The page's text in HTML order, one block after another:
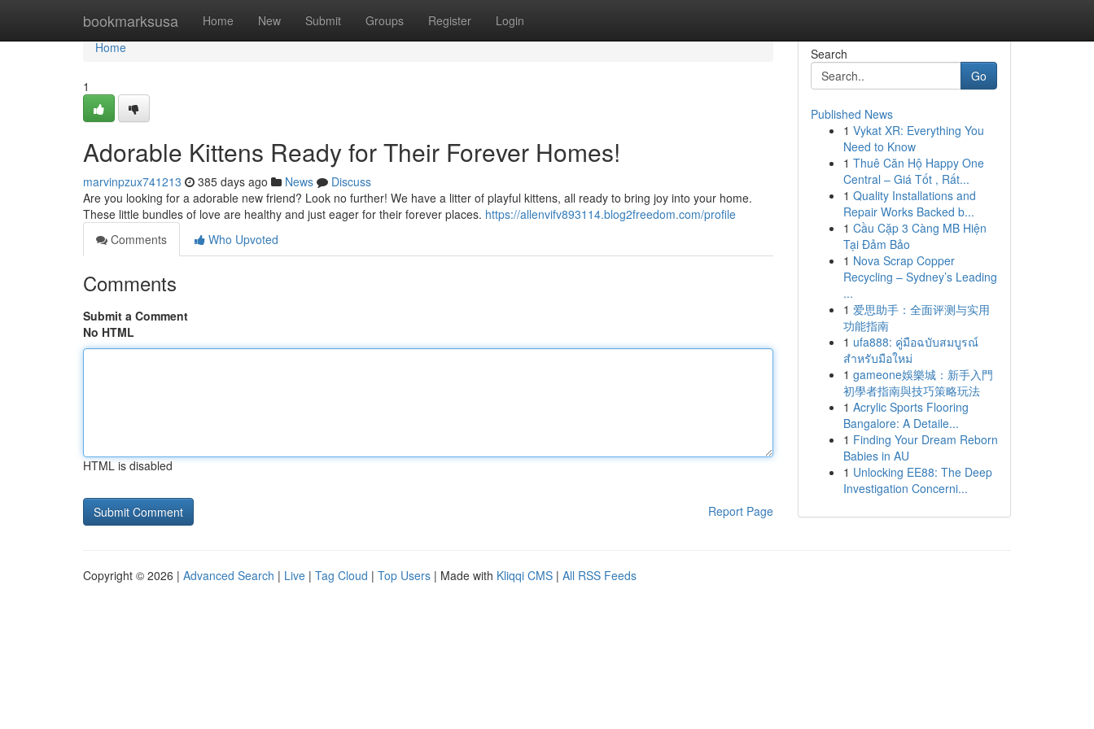
bookmarksusa Home New Submit Groups Register Login
Home
Home
1
Adorable Kittens Ready for Their Forever Homes!
marvinpzux741213 385 days ago News
Discuss
Are you looking for a adorable new friend? Look no further! We have a litter of playful kittens, all ready to bring joy into your home.
These little bundles of love are healthy and just eager for their forever places. https://allenvifv893114.blog2freedom.com/profile
Comments
Who Upvoted
Comments
Submit a Comment
No HTML
HTML is disabled
Report Page
Search
Go
Published News
1 Vykat XR: Everything You
Need to Know
1 Thuê Căn Hộ Happy One
Central – Giá Tốt , Rất...
1 Quality Installations and
Repair Works Backed b...
1 Cầu Cặp 3 Càng MB Hiện
Tại Đảm Bảo
1 Nova Scrap Copper
Recycling – Sydney’s Leading
...
1 爱思助手：全面评测与实用
功能指南
1 ufa888: คู่มือฉบับสมบูรณ์
สำหรับมือใหม่
1 gameone娛樂城：新手入門
初學者指南與技巧策略玩法
1 Acrylic Sports Flooring
Bangalore: A Detaile...
1 Finding Your Dream Reborn
Babies in AU
1 Unlocking EE88: The Deep
Investigation Concerni...
Copyright © 2026 | Advanced Search | Live | Tag Cloud | Top Users | Made with Kliqqi CMS | All RSS Feeds